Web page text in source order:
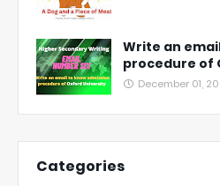
Write an
procedure of
December 01,
Categories